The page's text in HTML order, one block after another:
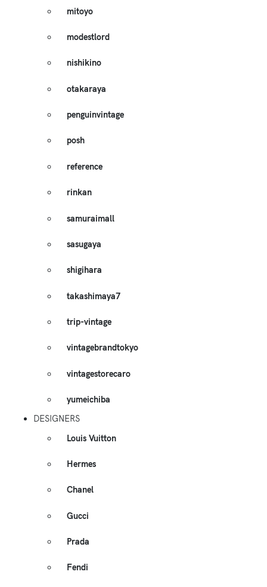
mitoyo
modestlord
nishikino
otakaraya
penguinvintage
posh
reference
rinkan
samuraimall
sasugaya
shigihara
takashimaya7
trip-vintage
vintagebrandtokyo
vintagestorecaro
yumeichiba
DESIGNERS
Louis Vuitton
Hermes
Chanel
Gucci
Prada
Fendi